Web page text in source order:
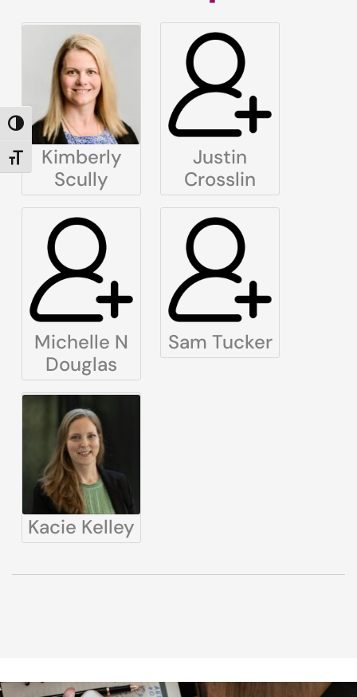
TOGGLE HIGH CONTRAST
TOGGLE FONT SIZE
Kimberly
Scully
Justin
Crosslin
Michelle N
Douglas
Sam Tucker
Kacie Kelley